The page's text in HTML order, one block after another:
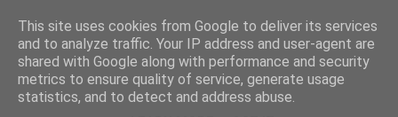
.:. David Wallis .:.
This site uses cookies from Google to deliver its services
and to analyze traffic. Your IP address and user-agent are
shared with Google along with performance and security
metrics to ensure quality of service, generate usage
statistics, and to detect and address abuse.